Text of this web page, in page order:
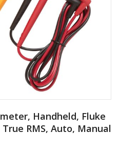
Handheld, Fluke
RMS, Auto, Manual